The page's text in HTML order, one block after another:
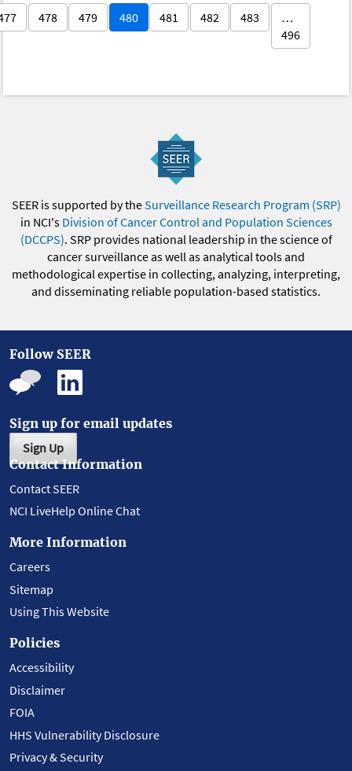
478 479 480 481 482 483
…
496
SEER is supported by theSurveillance Research Program (SRP)
in NCI's Division of Cancer Control and Population Sciences
(DCCPS). SRP provides national leadership in the science of
cancer surveillance as well as analytical tools and
methodological expertise in collecting, analyzing, interpreting,
and disseminating reliable population-based statistics.
Follow SEER
Sign up for email updates
Sign Up
Contact Information
Contact SEER
NCI LiveHelp Online Chat
More Information
Careers
Sitemap
Using This Website
Policies
Accessibility
Disclaimer
FOIA
HHS Vulnerability Disclosure
Privacy & Security